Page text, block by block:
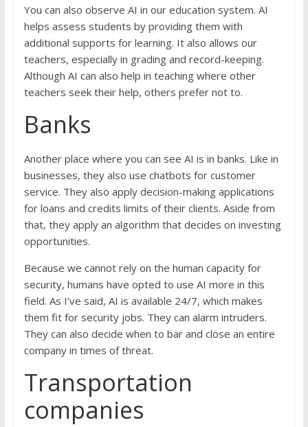
You can also observe AI in our education system. AI
helps assess students by providing them with
additional supports for learning. It also allows our
teachers, especially in grading and record-keeping.
Although AI can also help in teaching where other
teachers seek their help, others prefer not to.
Banks
Another place where you can see AI is in banks. Like in
businesses, they also use chatbots for customer
service. They also apply decision-making applications
for loans and credits limits of their clients. Aside from
that, they apply an algorithm that decides on investing
opportunities.
Because we cannot rely on the human capacity for
security, humans have opted to use AI more in this
field. As I’ve said, AI is available 24/7, which makes
them fit for security jobs. They can alarm intruders.
They can also decide when to bar and close an entire
company in times of threat.
Transportation
companies